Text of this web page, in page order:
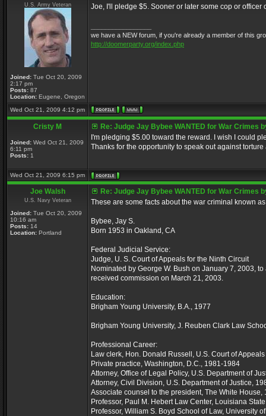
U.S. Army Veteran
Joined: Tue Oct 20, 2009
2:17 pm
Posts: 87
Location: Eugene, Oregon
Joe, I'll pledge $5. Sooner or later some cop or
we have a NEW forum, if you're already a member of this
http://doomerparty.org/index.php
Wed Oct 21, 2009 4:12 pm
Cristy M
Joined: Wed Oct 21, 2009
6:11 pm
Posts: 1
Re: Judge Jay Bybee WANTED for War Crimes
I'm pledging $5.00 toward the reward. I wish I could
Thanks for the opportunity to speak out against
Wed Oct 21, 2009 6:15 pm
Joe Walsh
U.S. Navy Veteran
Joined: Tue Oct 20, 2009
10:16 am
Posts: 14
Location: Portland
Re: Judge Jay Bybee WANTED for War Crimes
These are some facts about the war criminal known
Bybee, Jay S.
Born 1953 in Oakland, CA
Federal Judicial Service:
Judge, U. S. Court of Appeals for the Ninth Circuit
Nominated by George W. Bush on January 7, 2003,
received commission on March 21, 2003.
Education:
Brigham Young University, B.A., 1977
Brigham Young University, J. Reuben Clark Law
Professional Career:
Law clerk, Hon. Donald Russell, U.S. Court of
Private practice, Washington, D.C., 1981-1984
Attorney, Office of Legal Policy, U.S. Department of
Attorney, Civil Division, U.S. Department of Justice,
Associate counsel to the president, The White House,
Professor, Paul M. Hebert Law Center, Louisiana
Professor, William S. Boyd School of Law, University